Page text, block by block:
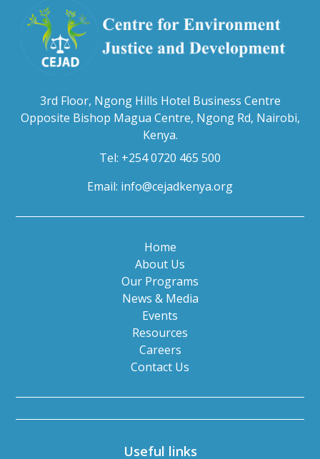
3rd Floor, Ngong Hills Hotel Business Centre
Opposite Bishop Magua Centre, Ngong Rd, Nairobi,
Kenya.
Tel: +254 0720 465 500
Email: info@cejadkenya.org
Home
About Us
Our Programs
News & Media
Events
Resources
Careers
Contact Us
Useful links